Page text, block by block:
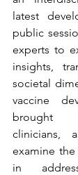
latest
public
experts to
insights,
societal
vaccine
brought
clinicians,
examine
in